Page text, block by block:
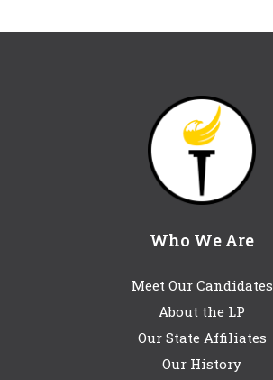
Who We Are
Meet Our Candidates
About the LP
Our State Affiliates
Our History